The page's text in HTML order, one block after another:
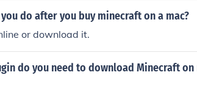
do after you buy minecraft on a mac?
or download it.
do you need to download Minecraft on